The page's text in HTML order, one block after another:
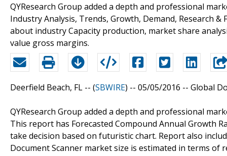
QYResearch Group added a depth and professional
Industry Analysis, Trends, Growth, Demand, Research
about industry Capacity production, market share
value gross margins.
Deerfield Beach, FL -- (SBWIRE) -- 05/05/2016 -- Global
QYResearch Group added a depth and professional
This report has Forecasted Compound Annual Growth
take decision based on futuristic chart. Report also
Document Scanner market size is estimated in terms